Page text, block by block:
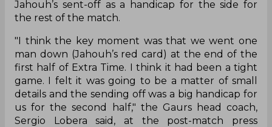
Jahouh’s sent-off as a handicap for the side for
the rest of the match.
"I think the key moment was that we went one
man down (Jahouh’s red card) at the end of the
first half of Extra Time. I think it had been a tight
game. I felt it was going to be a matter of small
details and the sending off was a big handicap for
us for the second half," the Gaurs head coach,
Sergio Lobera said, at the post-match press